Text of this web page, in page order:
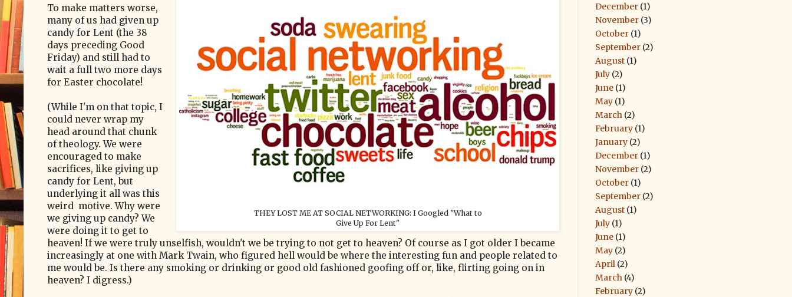
THEY LOST ME AT SOCIAL NETWORKING: I Googled "What to
Give Up For Lent"
To make matters worse,
many of us had given up
candy for Lent (the 38
days preceding Good
Friday) and still had to
wait a full two more days
for Easter chocolate!
(While I'm on that topic, I
could never wrap my
head around that chunk
of theology. We were
encouraged to make
sacrifices, like giving up
candy for Lent, but
underlying it all was this
weird motive. Why were
we giving up candy? We
were doing it to get to
heaven! If we were truly unselfish, wouldn't we be trying to not get to heaven? Of course as I got older I became
increasingly at one with Mark Twain, who figured hell would be where the interesting fun and people related to
me would be. Is there any smoking or drinking or good old fashioned goofing off or, like, flirting going on in
heaven? I digress.)
December (1)
November (3)
October (1)
September (2)
August (1)
July (2)
June (1)
May (1)
March (2)
February (1)
January (2)
December (1)
November (2)
October (1)
September (2)
August (1)
July (1)
June (1)
May (2)
April (2)
March (4)
February (2)